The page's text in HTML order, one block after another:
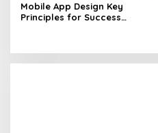
Mobile App Design Key
Principles for Success